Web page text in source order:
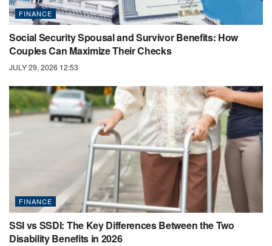
FINANCE
Social Security Spousal and Survivor Benefits: How
Couples Can Maximize Their Checks
JULY 29, 2026 12:53
FINANCE
SSI vs SSDI: The Key Differences Between the Two
Disability Benefits in 2026